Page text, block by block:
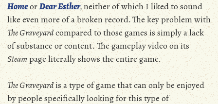
HomeorDear Esther,neither of which I liked to sound
like even more of a broken record.The key problem with
The Graveyardcompared to those games is simply a lack
of substance or content. The gameplay video on its
Steampage literally shows the entire game.
The Graveyardis a type of game that can only be enjoyed
by people specifically looking for this type of